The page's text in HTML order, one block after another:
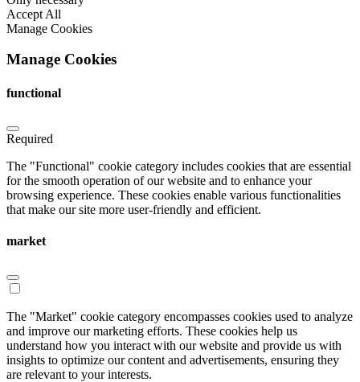
Accept All
Manage Cookies
Manage Cookies
functional
Required
The "Functional" cookie category includes cookies that are essential
for the smooth operation of our website and to enhance your
browsing experience. These cookies enable various functionalities
that make our site more user-friendly and efficient.
market
The "Market" cookie category encompasses cookies used to analyze
and improve our marketing efforts. These cookies help us
understand how you interact with our website and provide us with
insights to optimize our content and advertisements, ensuring they
are relevant to your interests.